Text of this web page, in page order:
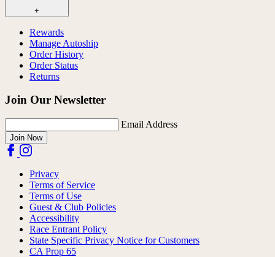
+
Rewards
Manage Autoship
Order History
Order Status
Returns
Join Our Newsletter
Email Address
Join Now
Privacy
Terms of Service
Terms of Use
Guest & Club Policies
Accessibility
Race Entrant Policy
State Specific Privacy Notice for Customers
CA Prop 65